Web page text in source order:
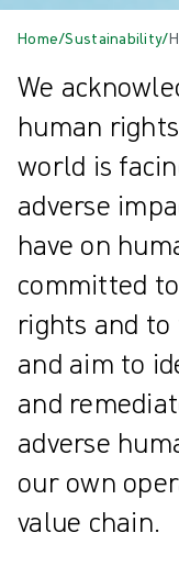
Home/Sustainability/
We
human
world is
adverse
have on
committed
rights and
and aim to
and
adverse
our own
value chain.